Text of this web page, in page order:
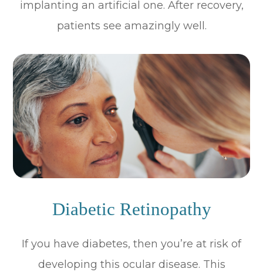
implanting an artificial one. After recovery,
patients see amazingly well.
Diabetic Retinopathy
If you have diabetes, then you’re at risk of
developing this ocular disease. This